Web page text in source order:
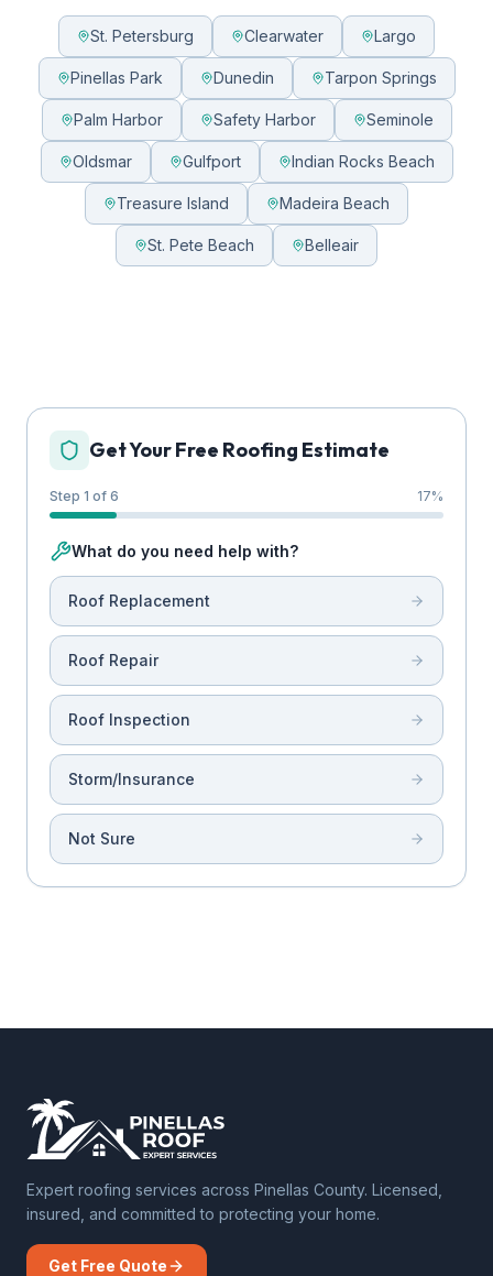
St. Petersburg Clearwater Largo
Pinellas Park Dunedin Tarpon Springs
Palm Harbor Safety Harbor Seminole
Oldsmar Gulfport Indian Rocks Beach
Treasure Island Madeira Beach
St. Pete Beach Belleair
Get Your Free Roofing Estimate
Step 1 of 6 17%
What do you need help with?
Roof Replacement
Roof Repair
Roof Inspection
Storm/Insurance
Not Sure
Expert roofing services across Pinellas County. Licensed,
insured, and committed to protecting your home.
Get Free Quote